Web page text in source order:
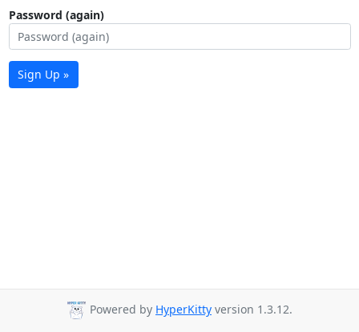
Password (again)
Sign Up »
Powered by HyperKitty version 1.3.12.